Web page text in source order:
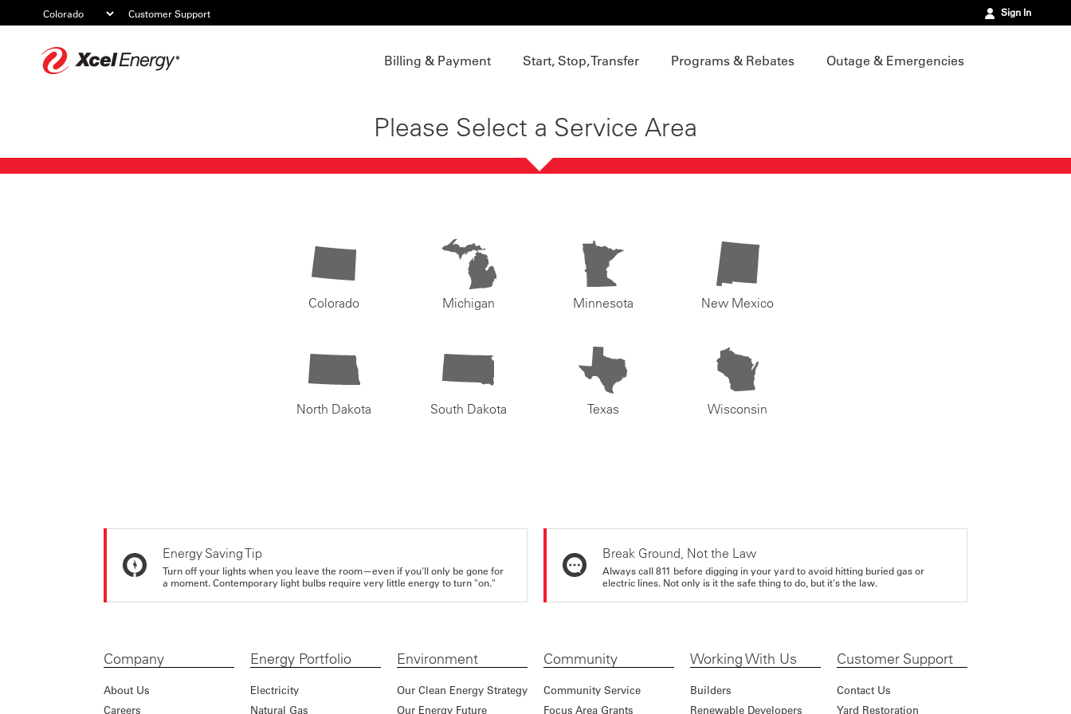
Customer Support Sign In
Billing & Payment Start, Stop, Transfer Programs & Rebates Outage & Emergencies
Please Select a Service Area
Colorado Michigan Minnesota New Mexico
North Dakota South Dakota Texas Wisconsin
Energy Saving Tip
Turn off your lights when you leave the room—even if you'll only be gone for
a moment. Contemporary light bulbs require very little energy to turn "on."
Break Ground, Not the Law
Always call 811 before digging in your yard to avoid hitting buried gas or
electric lines. Not only is it the safe thing to do, but it's the law.
Company
About Us
Careers
Energy Portfolio
Electricity
Natural Gas
Environment
Our Clean Energy Strategy
Our Energy Future
Community
Community Service
Focus Area Grants
Working With Us
Builders
Renewable Developers
Customer Support
Contact Us
Yard Restoration